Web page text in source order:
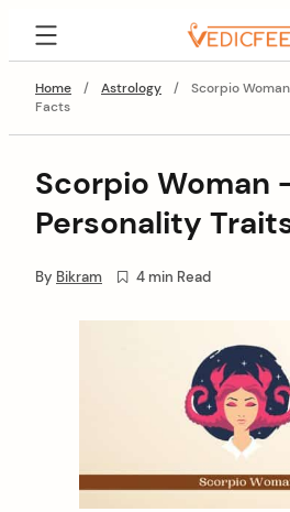
content
Home
/ Astrology /
Scorpio
Facts
Scorpio Woman
Personality
By Bikram 4 min Read